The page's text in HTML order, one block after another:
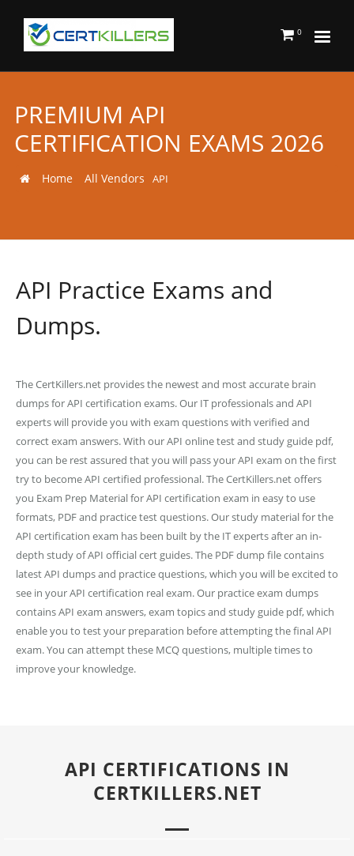
0
PREMIUM API
CERTIFICATION EXAMS 2026
Home All Vendors API
API Practice Exams and
Dumps.
The CertKillers.net provides the newest and most accurate brain
dumps for API certification exams. Our IT professionals and API
experts will provide you with exam questions with verified and
correct exam answers. With our API online test and study guide pdf,
you can be rest assured that you will pass your API exam on the first
try to become API certified professional. The CertKillers.net offers
you Exam Prep Material for API certification exam in easy to use
formats, PDF and practice test questions. Our study material for the
API certification exam has been built by the IT experts after an in-
depth study of API official cert guides. The PDF dump file contains
latest API dumps and practice questions, which you will be excited to
see in your API certification real exam. Our practice exam dumps
contains API exam answers, exam topics and study guide pdf, which
enable you to test your preparation before attempting the final API
exam. You can attempt these MCQ questions, multiple times to
improve your knowledge.
API CERTIFICATIONS IN
CERTKILLERS.NET